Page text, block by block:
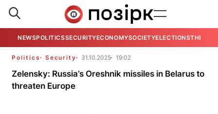
NEWSPOLITICSSECURITYECONOMYSOCIETYELECTIONSTHE
Politics Security 31.10.2025 19:02
Zelensky: Russia’s Oreshnik missiles in Belarus to
threaten Europe